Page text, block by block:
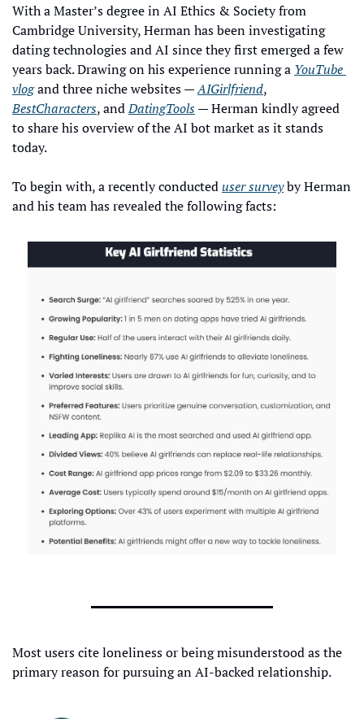
With a Master’s degree in AI Ethics & Society from
Cambridge University, Herman has been investigating
dating technologies and AI since they first emerged a few
years back. Drawing on his experience running a YouTube
vlog and three niche websites — AIGirlfriend
BestCharacters, and DatingTools — Herman kindly agreed
to share his overview of the AI bot market as it stands
today.
To begin with, a recently conducted user survey by Herman
and his team has revealed the following facts:
Most users cite loneliness or being misunderstood as the
primary reason for pursuing an AI-backed relationship.